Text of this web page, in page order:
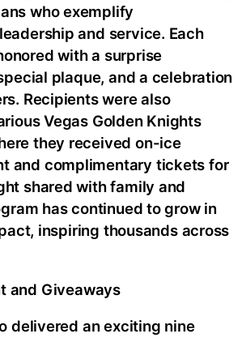
who exemplify
and service. Each
with a surprise
plaque, and a celebration
Recipients were also
Vegas Golden Knights
they received on-ice
and complimentary tickets for
shared with family and
has continued to grow in
inspiring thousands across
and Giveaways
delivered an exciting nine